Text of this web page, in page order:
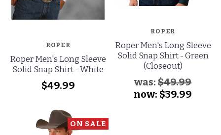
ROPER
Roper Men's Long Sleeve
Solid Snap Shirt - White
$49.99
ROPER
Roper Men's Long Sleeve
Solid Snap Shirt - Green
(Closeout)
was:$49.99
now: $39.99
ON SALE